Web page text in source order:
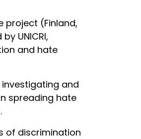
project (Finland,
UNICRI,
and hate
and
spreading hate
of discrimination